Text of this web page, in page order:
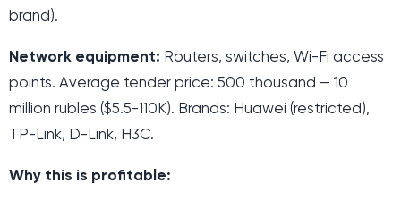
brand).
Network equipment: Routers, switches, Wi-Fi access
points. Average tender price: 500 thousand — 10
million rubles ($5.5-110K). Brands: Huawei (restricted),
TP-Link, D-Link, H3C.
Why this is profitable: